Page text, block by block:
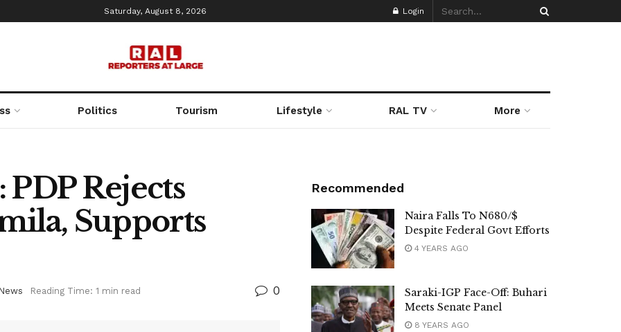
Saturday, August 8, 2026 Login
Politics Tourism Lifestyle RAL TV More
Rejects
Supports
Reading Time: 1 min read 0
Recommended
Naira Falls To N680/$
Despite Federal Govt Efforts
4 YEARS AGO
Saraki-IGP Face-Off: Buhari
Meets Senate Panel
8 YEARS AGO